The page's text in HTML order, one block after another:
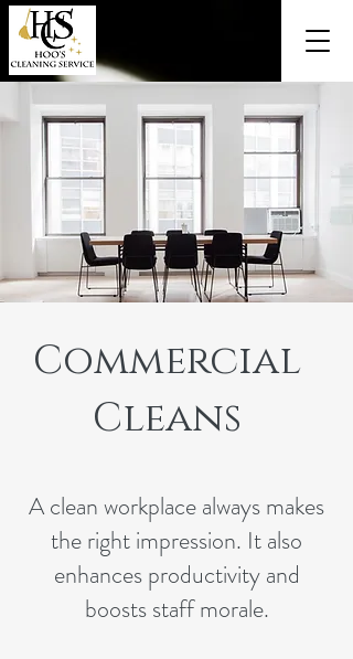
Commercial
Cleans
A clean workplace always makes
the right impression. It also
enhances productivity and
boosts staff morale.